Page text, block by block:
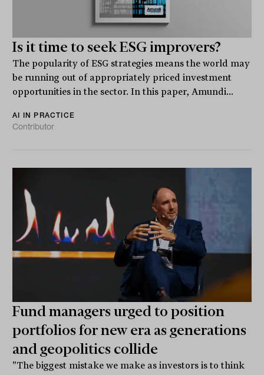
Is it time to seek ESG improvers?
The popularity of ESG strategies means the world may
be running out of appropriately priced investment
opportunities in the sector. In this paper, Amundi...
AI IN PRACTICE
Contributor
Fund managers urged to position
portfolios for new era as generations
and geopolitics collide
"The biggest mistake we make as investors is to think